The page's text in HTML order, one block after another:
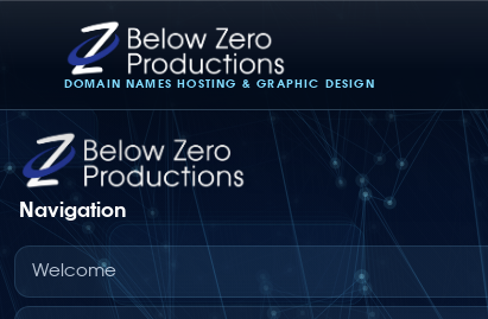
Below Zero Productions
DOMAIN NAMES HOSTING & GRAPHIC DESIGN
Navigation
Welcome